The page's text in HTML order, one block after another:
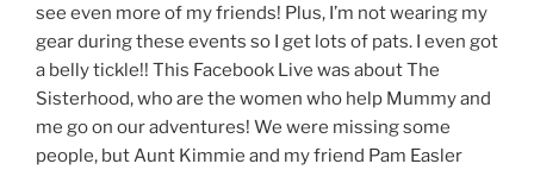
see even more of my friends! Plus, I’m not wearing my
gear during these events so I get lots of pats. I even got
a belly tickle!! This Facebook Live was about The
Sisterhood, who are the women who help Mummy and
me go on our adventures! We were missing some
people, but Aunt Kimmie and my friend Pam Easler